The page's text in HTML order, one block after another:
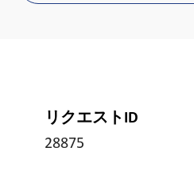
リクエストID
28875